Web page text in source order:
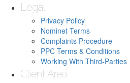
Legal
Privacy Policy
Nominet Terms
Complaints Procedure
PPC Terms & Conditions
Working With Third-Parties
Client Area